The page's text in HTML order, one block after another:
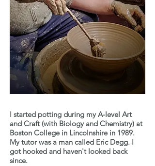
I started potting during my A-level Art
and Craft (with Biology and Chemistry) at
Boston College in Lincolnshire in 1989.
My tutor was a man called Eric Degg. I
got hooked and haven't looked back
since.